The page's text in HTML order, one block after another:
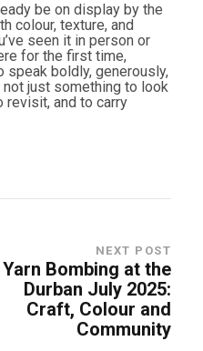
be on display by the
colour, texture, and
seen it in person or
for the first time,
speak boldly, generously,
just something to look
revisit, and to carry
NEXT POST
Yarn Bombing at the
Durban July 2025:
Craft, Colour and
Community